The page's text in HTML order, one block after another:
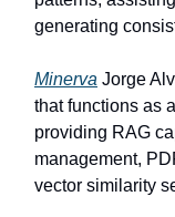
generating
Minerva Jorge
that functions as
providing RAG
management,
vector similarity